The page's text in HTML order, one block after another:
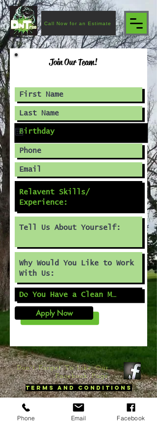
Call Now for an Estimate
Join Our Team!
Apply Now
Don't Forget To Like Our
Facebook Page
Terms and Conditions
contact us
Phone Email Facebook